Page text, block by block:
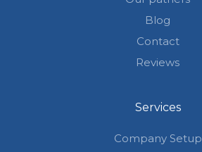
Blog
Contact
Reviews
Services
Company Setup